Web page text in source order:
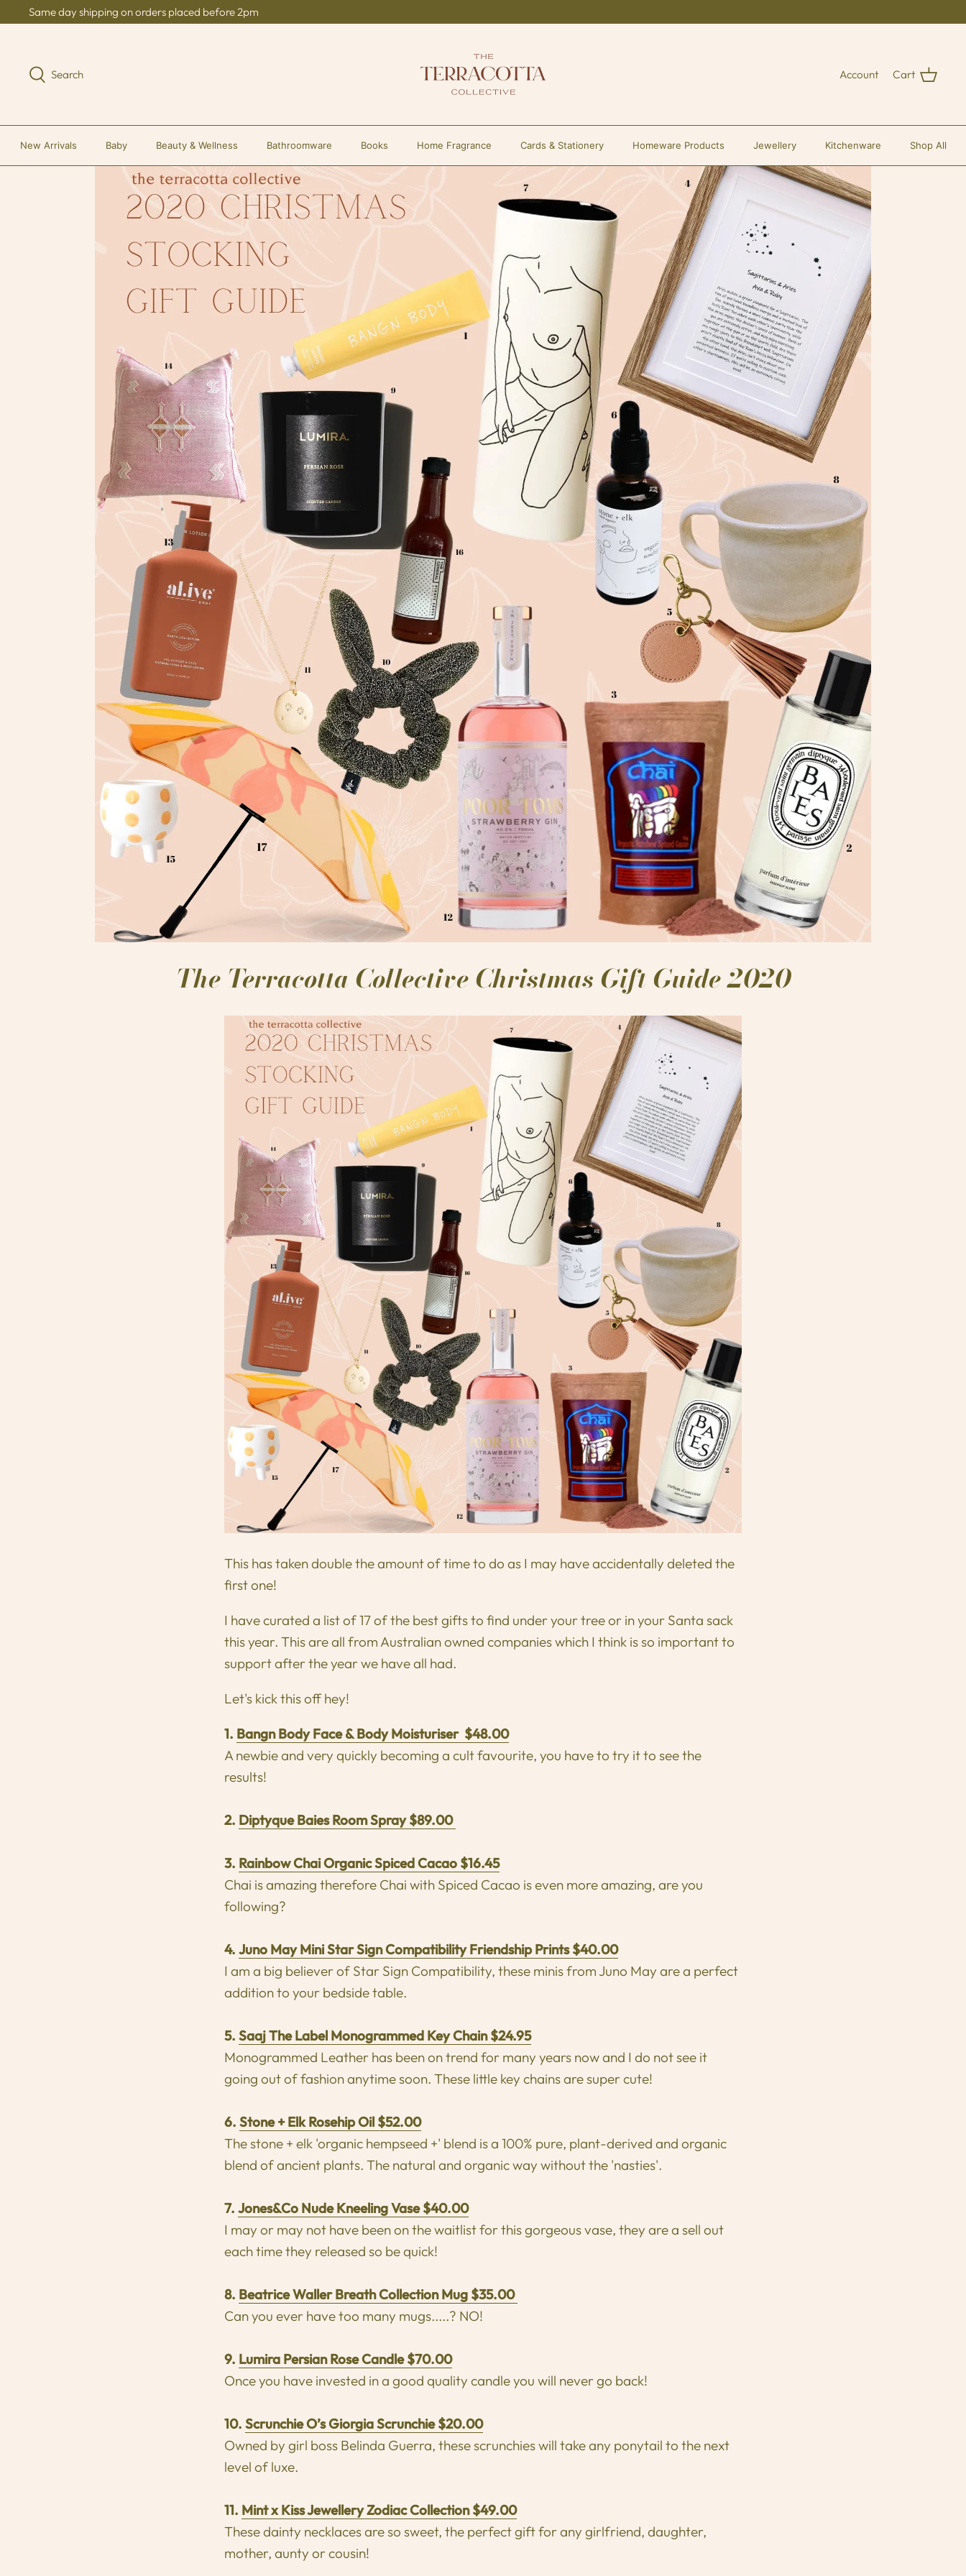
Same day shipping on orders placed before 2pm
Search Account Cart
New Arrivals Baby Beauty & Wellness Bathroomware Books Home Fragrance Cards & Stationery Homeware Products Jewellery Kitchenware Shop All
The Terracotta Collective Christmas Gift Guide 2020
This has taken double the amount of time to do as I may have accidentally deleted the
first one!
I have curated a list of 17 of the best gifts to find under your tree or in your Santa sack
this year. This are all from Australian owned companies which I think is so important to
support after the year we have all had.
Let's kick this off hey!
1. Bangn Body Face & Body Moisturiser $48.00
A newbie and very quickly becoming a cult favourite, you have to try it to see the
results!
2. Diptyque Baies Room Spray $89.00
3. Rainbow Chai Organic Spiced Cacao $16.45
Chai is amazing therefore Chai with Spiced Cacao is even more amazing, are you
following?
4. Juno May Mini Star Sign Compatibility Friendship Prints $40.00
I am a big believer of Star Sign Compatibility, these minis from Juno May are a perfect
addition to your bedside table.
5. Saaj The Label Monogrammed Key Chain $24.95
Monogrammed Leather has been on trend for many years now and I do not see it
going out of fashion anytime soon. These little key chains are super cute!
6. Stone + Elk Rosehip Oil $52.00
The stone + elk 'organic hempseed +' blend is a 100% pure, plant-derived and organic
blend of ancient plants. The natural and organic way without the 'nasties'.
7. Jones&Co Nude Kneeling Vase $40.00
I may or may not have been on the waitlist for this gorgeous vase, they are a sell out
each time they released so be quick!
8. Beatrice Waller Breath Collection Mug $35.00
Can you ever have too many mugs.....? NO!
9. Lumira Persian Rose Candle $70.00
Once you have invested in a good quality candle you will never go back!
10. Scrunchie O’s Giorgia Scrunchie $20.00
Owned by girl boss Belinda Guerra, these scrunchies will take any ponytail to the next
level of luxe.
11. Mint x Kiss Jewellery Zodiac Collection $49.00
These dainty necklaces are so sweet, the perfect gift for any girlfriend, daughter,
mother, aunty or cousin!